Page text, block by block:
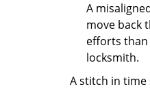
A
move back
efforts than
locksmith.
A stitch in time